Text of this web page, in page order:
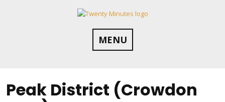
MENU
Peak District (Crowdon